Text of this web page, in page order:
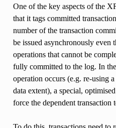
One of the key aspects of the
that it tags committed
number of the transaction
be issued asynchronously even
operations that cannot be
fully committed to the log. In
operation occurs (e.g. re-using
data extent), a special,
force the dependent transaction